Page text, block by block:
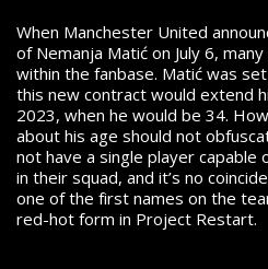
When Manchester United
of Nemanja Matić on July 6,
within the fanbase. Matić was
this new contract would extend
2023, when he would be 34.
about his age should not
not have a single player capable
in their squad, and it’s no
one of the first names on the
red-hot form in Project Restart.